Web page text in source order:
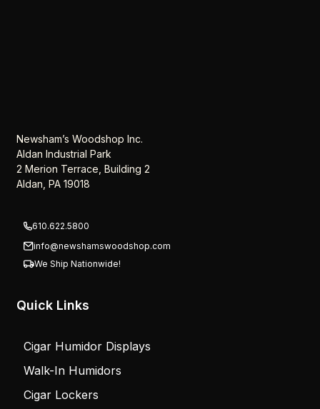
Newsham’s Woodshop Inc.
Aldan Industrial Park
2 Merion Terrace, Building 2
Aldan, PA 19018
610.622.5800
info@newshamswoodshop.com
We Ship Nationwide!
Quick Links
Cigar Humidor Displays
Walk-In Humidors
Cigar Lockers